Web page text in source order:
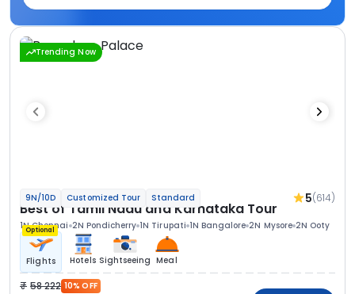
Trending Now
9N/10D Customized Tour Standard 5(614)
Best of Tamil Nadu and Karnataka Tour
1N Chennai 2N Pondicherry 1N Tirupati 1N Bangalore 2N Mysore 2N Ooty
Optional
Flights Hotels Sightseeing Meal
58 222 10% OFF